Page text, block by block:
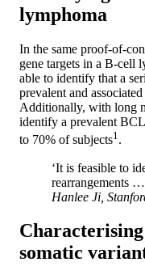
lymphoma
In the same proof-of-
gene targets in a B-cell
able to identify that a
prevalent and
Additionally, with long
identify a prevalent
to 70% of subjects1.
‘It is feasible to
rearrangements
Hanlee Ji,
somatic